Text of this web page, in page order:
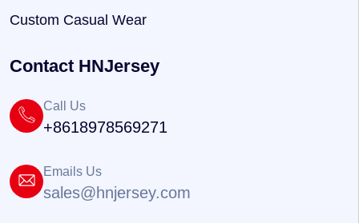
Custom Casual Wear
Contact HNJersey
Call Us
+8618978569271
Emails Us
sales@hnjersey.com